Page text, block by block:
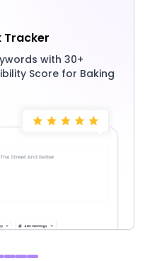
Tracker
with 30+
Score for Baking